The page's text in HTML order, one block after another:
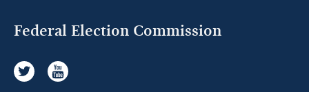
Federal Election Commission